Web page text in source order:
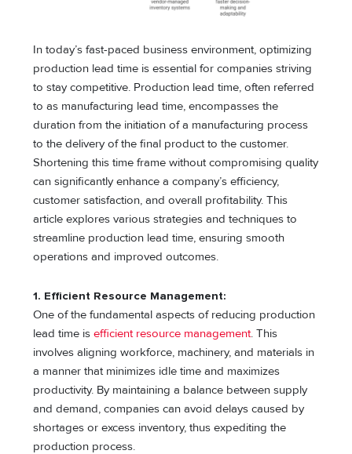
In today’s fast-paced business environment, optimizing
production lead time is essential for companies striving
to stay competitive. Production lead time, often referred
to as manufacturing lead time, encompasses the
duration from the initiation of a manufacturing process
to the delivery of the final product to the customer.
Shortening this time frame without compromising quality
can significantly enhance a company’s efficiency,
customer satisfaction, and overall profitability. This
article explores various strategies and techniques to
streamline production lead time, ensuring smooth
operations and improved outcomes.
1. Efficient Resource Management:
One of the fundamental aspects of reducing production
lead time isefficient resource management. This
involves aligning workforce, machinery, and materials in
a manner that minimizes idle time and maximizes
productivity. By maintaining a balance between supply
and demand, companies can avoid delays caused by
shortages or excess inventory, thus expediting the
production process.